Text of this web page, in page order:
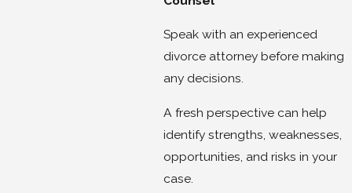
Speak with an experienced
divorce attorney before making
any decisions.
A fresh perspective can help
identify strengths, weaknesses,
opportunities, and risks in your
case.